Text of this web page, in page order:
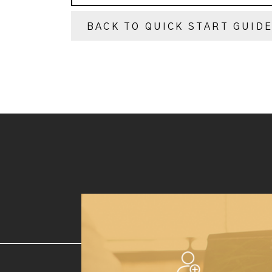
BACK TO QUICK START GUIDE